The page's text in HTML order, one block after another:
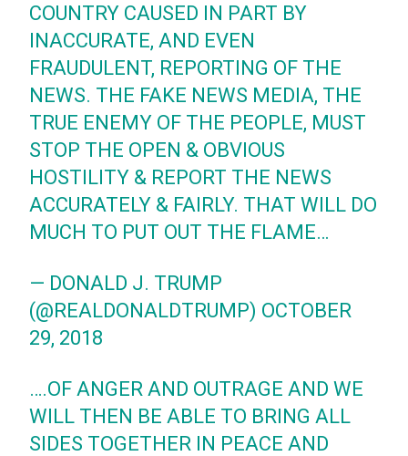
COUNTRY CAUSED IN PART BY
INACCURATE, AND EVEN
FRAUDULENT, REPORTING OF THE
NEWS. THE FAKE NEWS MEDIA, THE
TRUE ENEMY OF THE PEOPLE, MUST
STOP THE OPEN & OBVIOUS
HOSTILITY & REPORT THE NEWS
ACCURATELY & FAIRLY. THAT WILL DO
MUCH TO PUT OUT THE FLAME…
— DONALD J. TRUMP
(@REALDONALDTRUMP) OCTOBER
29, 2018
….OF ANGER AND OUTRAGE AND WE
WILL THEN BE ABLE TO BRING ALL
SIDES TOGETHER IN PEACE AND